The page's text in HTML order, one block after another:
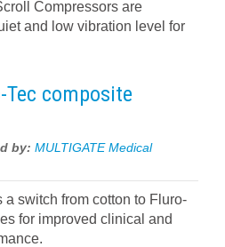
Compressors are
and low vibration level for
composite
by: MULTIGATE Medical
a switch from cotton to Fluro-
for improved clinical and